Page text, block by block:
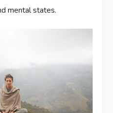
mental states.